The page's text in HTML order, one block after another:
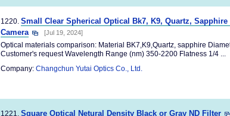
1220. Small Clear Spherical Optical Bk7, K9, Quartz, Sapphire
Camera
[Jul 19, 2024]
Optical materials comparison: Material BK7,K9,Quartz, sapphire
Customer's request Wavelength Range (nm) 350-2200 Flatness 1/4 ...
Company: Changchun Yutai Optics Co., Ltd.
1221. Square Optical Netural Density Black or Gray ND Filter